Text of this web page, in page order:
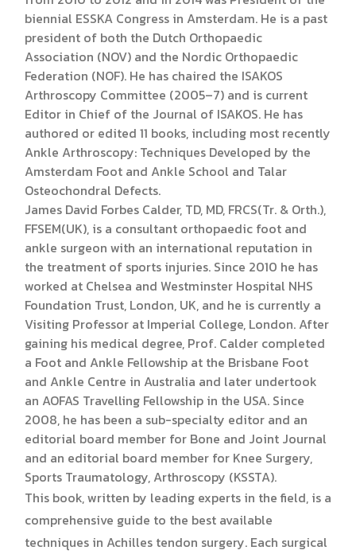
biennial ESSKA Congress in Amsterdam. He is a past
president of both the Dutch Orthopaedic
Association (NOV) and the Nordic Orthopaedic
Federation (NOF). He has chaired the ISAKOS
Arthroscopy Committee (2005–7) and is current
Editor in Chief of the Journal of ISAKOS. He has
authored or edited 11 books, including most recently
Ankle Arthroscopy: Techniques Developed by the
Amsterdam Foot and Ankle School and Talar
Osteochondral Defects.
James David Forbes Calder, TD, MD, FRCS(Tr. & Orth.),
FFSEM(UK), is a consultant orthopaedic foot and
ankle surgeon with an international reputation in
the treatment of sports injuries. Since 2010 he has
worked at Chelsea and Westminster Hospital NHS
Foundation Trust, London, UK, and he is currently a
Visiting Professor at Imperial College, London. After
gaining his medical degree, Prof. Calder completed
a Foot and Ankle Fellowship at the Brisbane Foot
and Ankle Centre in Australia and later undertook
an AOFAS Travelling Fellowship in the USA. Since
2008, he has been a sub-specialty editor and an
editorial board member for Bone and Joint Journal
and an editorial board member for Knee Surgery,
Sports Traumatology, Arthroscopy (KSSTA).
This book, written by leading experts in the field, is a
comprehensive guide to the best available
techniques in Achilles tendon surgery. Each surgical